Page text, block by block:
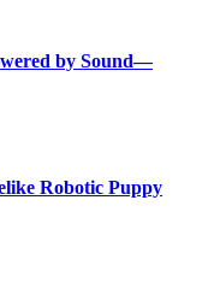
by Sound—
Robotic Puppy